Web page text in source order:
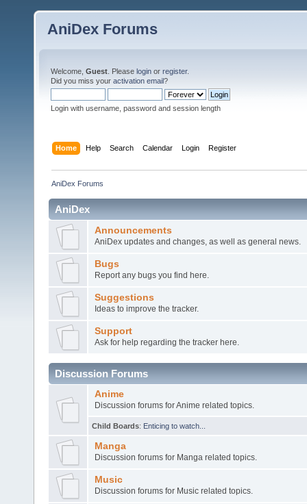
AniDex Forums
Welcome, Guest . Please login or register.
Did you miss your activation email?
Login with username, password and session length
Home Help Search Calendar Login Register
AniDex Forums
AniDex
Announcements
AniDex updates and changes, as well as general news.
Bugs
Report any bugs you find here.
Suggestions
Ideas to improve the tracker.
Support
Ask for help regarding the tracker here.
Discussion Forums
Anime
Discussion forums for Anime related topics.
Child Boards: Enticing to watch...
Manga
Discussion forums for Manga related topics.
Music
Discussion forums for Music related topics.